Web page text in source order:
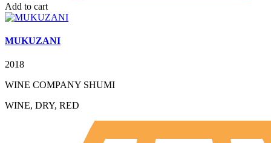
Add to cart
MUKUZANI
2018
WINE COMPANY SHUMI
WINE, DRY, RED